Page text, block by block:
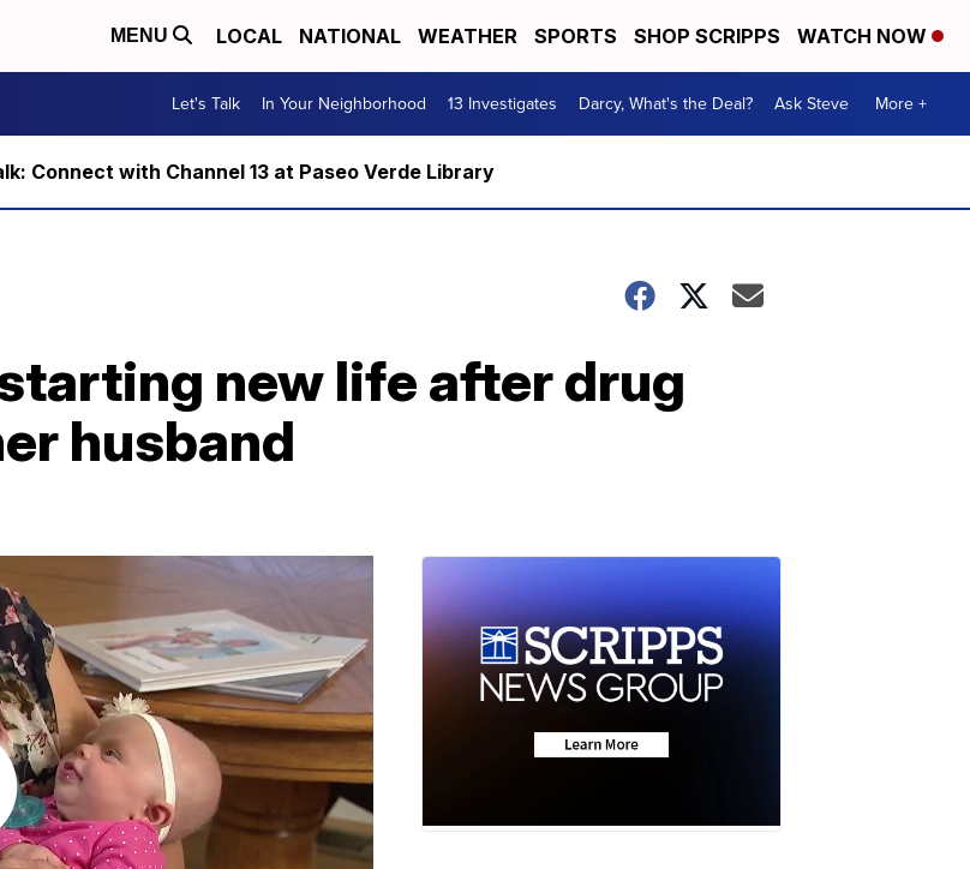
MENU LOCAL NATIONAL WEATHER SPORTS SHOP SCRIPPS WATCH NOW
Let's Talk In Your Neighborhood 13 Investigates Darcy, What's the Deal? Ask Steve More +
Connect with Channel 13 at Paseo Verde Library
new life after drug
husband